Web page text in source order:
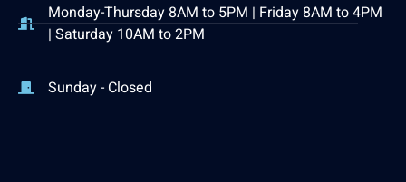
Monday-Thursday 8AM to 5PM | Friday 8AM to 4PM
| Saturday 10AM to 2PM
Sunday - Closed